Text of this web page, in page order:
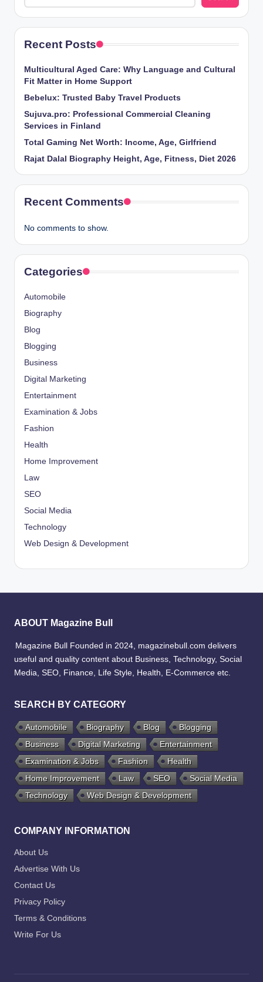
Recent Posts
Multicultural Aged Care: Why Language and Cultural
Fit Matter in Home Support
Bebelux: Trusted Baby Travel Products
Sujuva.pro: Professional Commercial Cleaning
Services in Finland
Total Gaming Net Worth: Income, Age, Girlfriend
Rajat Dalal Biography Height, Age, Fitness, Diet 2026
Recent Comments
No comments to show.
Categories
Automobile
Biography
Blog
Blogging
Business
Digital Marketing
Entertainment
Examination & Jobs
Fashion
Health
Home Improvement
Law
SEO
Social Media
Technology
Web Design & Development
ABOUT Magazine Bull
Magazine Bull Founded in 2024, magazinebull.com delivers
useful and quality content about Business, Technology, Social
Media, SEO, Finance, Life Style, Health, E-Commerce etc.
SEARCH BY CATEGORY
Automobile Biography Blog
Blogging
Business
Digital Marketing
Entertainment
Examination & Jobs
Fashion
Health
Home Improvement
Law SEO
Social Media
Technology
Web Design & Development
COMPANY INFORMATION
About Us
Advertise With Us
Contact Us
Privacy Policy
Terms & Conditions
Write For Us